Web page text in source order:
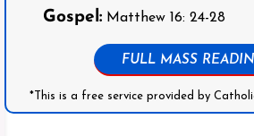
Gospel:Matthew 16: 24-28
FULL MASS
*This is a free service provided by